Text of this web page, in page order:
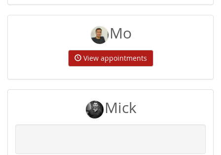
Mo
View appointments
Mick